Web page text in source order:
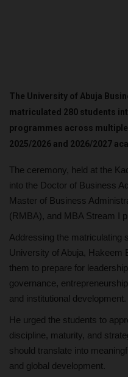
The University of Abuja
matriculated 280 students
programmes across
2025/2026 and 2026/2027
The ceremony, held at the
into the Doctor of Business
Master of Business
(RMBA), and MBA Stream I
Addressing the matriculating
University of Abuja, Hakeem
them to prepare for
governance,
and institutional development.
He urged the students to
discipline, maturity, and
should translate into
and global development.